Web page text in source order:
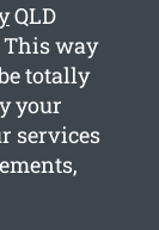
QLD
This way
totally
your
services